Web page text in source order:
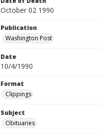
October 02 1990
Publication
Washington Post
Date
10/4/1990
Format
Clippings
Subject
Obituaries